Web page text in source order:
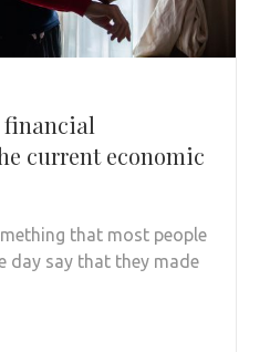
financial
current economic
that most people
day say that they made